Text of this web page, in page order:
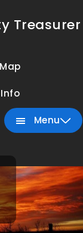
Treasurer
Menu